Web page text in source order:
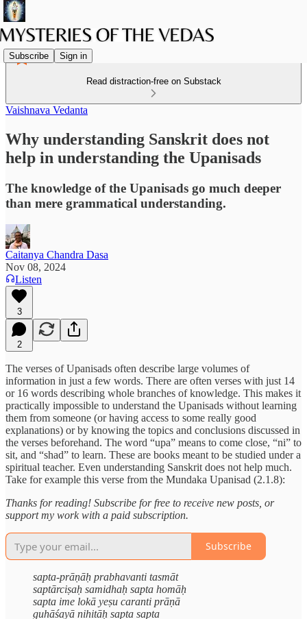
Subscribe Sign in
Read distraction-free on Substack
Vaishnava Vedanta
Why understanding Sanskrit does not
help in understanding the Upanisads
The knowledge of the Upanisads go much deeper
than mere grammatical understanding.
Caitanya Chandra Dasa
Nov 08, 2024
Listen
3
2
The verses of Upanisads often describe large volumes of
information in just a few words. There are often verses with just 14
or 16 words describing whole branches of knowledge. This makes it
practically impossible to understand the Upanisads without learning
them from someone (or having access to some really good
explanations) or by knowing the topics and conclusions discussed in
the verses beforehand. The word “upa” means to come close, “ni” to
sit, and “shad” to learn. These are books meant to be studied under a
spiritual teacher. Even understanding Sanskrit does not help much.
Take for example this verse from the Mundaka Upanisad (2.1.8):
Thanks for reading! Subscribe for free to receive new posts, or
support my work with a paid subscription.
Subscribe
sapta-prāṇāḥ prabhavanti tasmāt
saptārciṣaḥ samidhaḥ sapta homāḥ
sapta ime lokā yeṣu caranti prāṇā
guhāśayā nihitāḥ sapta sapta